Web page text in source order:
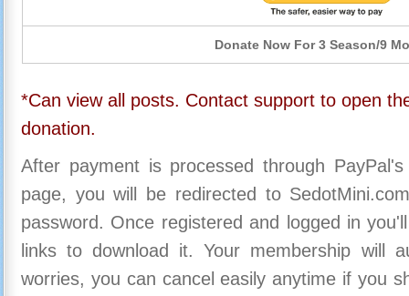
Donate Now For 3 Season/9
*Can view all posts. Contact support to open
donation.
After payment is processed through
page, you will be redirected to
password. Once registered and logged in
links to download it. Your membership will
worries, you can cancel easily anytime if you